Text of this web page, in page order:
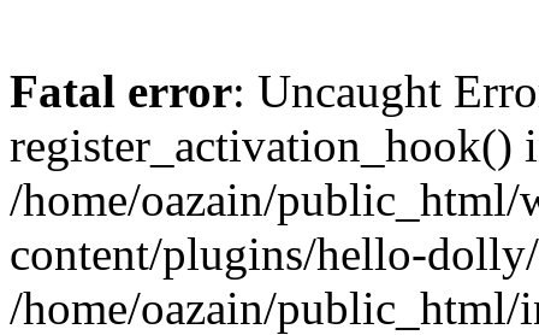
Fatal error: Uncaught
register_activation_hook()
/home/oazain/public_html/
content/plugins/hello-
/home/oazain/public_html/